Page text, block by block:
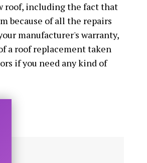
roof, including the fact that
because of all the repairs
manufacturer's warranty,
a roof replacement taken
if you need any kind of